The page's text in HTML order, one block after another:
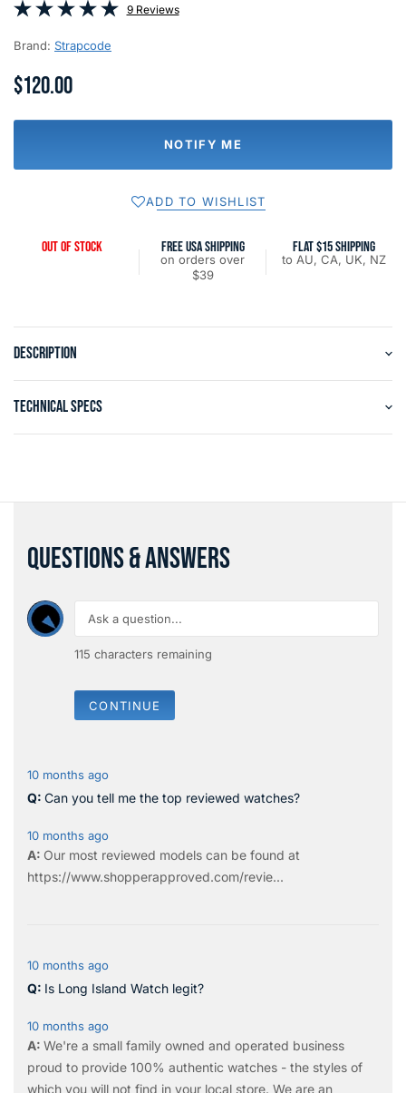
9 Reviews
Brand: Strapcode
$120.00
NOTIFY ME
ADD TO WISHLIST
OUT OF STOCK FREE USA SHIPPING
on orders over
$39
FLAT $15 SHIPPING
to AU, CA, UK, NZ
DESCRIPTION
TECHNICAL SPECS
QUESTIONS & ANSWERS
115 characters remaining
CONTINUE
10 months ago
Can you tell me the top reviewed watches?
10 months ago
Our most reviewed models can be found at
https://www.shopperapproved.com/revie...
10 months ago
Is Long Island Watch legit?
10 months ago
We're a small family owned and operated business
proud to provide 100% authentic watches - the styles of
which you will not find in your local store. We are an